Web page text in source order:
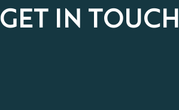
GET IN TOUCH